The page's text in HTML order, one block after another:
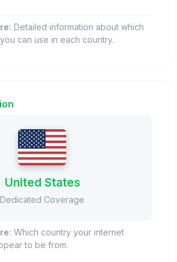
Detailed information about which
can use in each country.
United States
Dedicated Coverage
Which country your internet
to be from.